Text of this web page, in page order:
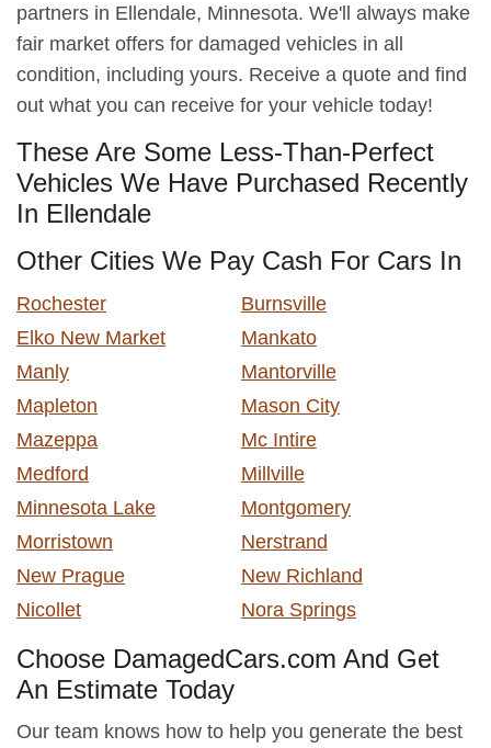
partners in Ellendale, Minnesota. We'll always make
fair market offers for damaged vehicles in all
condition, including yours. Receive a quote and find
out what you can receive for your vehicle today!
These Are Some Less-Than-Perfect
Vehicles We Have Purchased Recently
In Ellendale
Other Cities We Pay Cash For Cars In
Rochester
Burnsville
Elko New Market
Mankato
Manly
Mantorville
Mapleton
Mason City
Mazeppa
Mc Intire
Medford
Millville
Minnesota Lake
Montgomery
Morristown
Nerstrand
New Prague
New Richland
Nicollet
Nora Springs
Choose DamagedCars.com And Get
An Estimate Today
Our team knows how to help you generate the best